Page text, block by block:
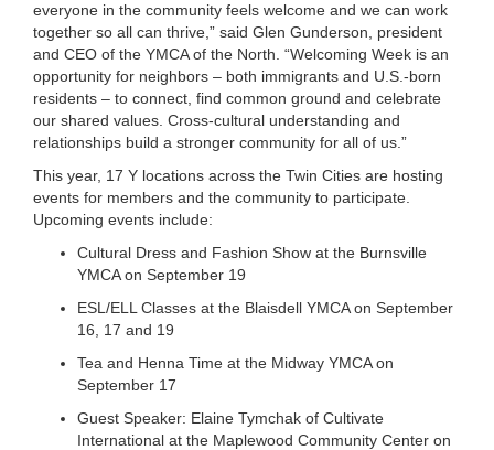
JOIN
MORE
everyone in the community feels welcome and we can work
together so all can thrive,” said Glen Gunderson, president
and CEO of the YMCA of the North. “Welcoming Week is an
opportunity for neighbors – both immigrants and U.S.-born
residents – to connect, find common ground and celebrate
our shared values. Cross-cultural understanding and
relationships build a stronger community for all of us.”
This year, 17 Y locations across the Twin Cities are hosting
events for members and the community to participate.
Upcoming events include:
Cultural Dress and Fashion Show at the Burnsville
YMCA on September 19
ESL/ELL Classes at the Blaisdell YMCA on September
16, 17 and 19
Tea and Henna Time at the Midway YMCA on
September 17
Guest Speaker: Elaine Tymchak of Cultivate
International at the Maplewood Community Center on